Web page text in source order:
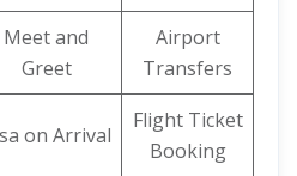
Meet and
Greet
Airport
Transfers
on Arrival
Flight Ticket
Booking